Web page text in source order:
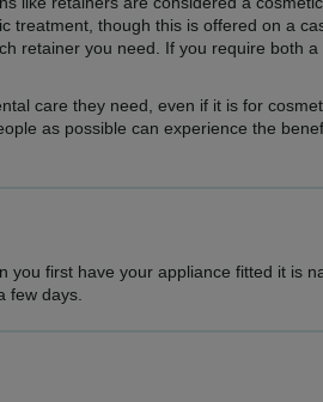
treatment, though this is offered on a
retainer you need. If you require both
care they need, even if it is for
as possible can experience the
first have your appliance fitted it is
few days.